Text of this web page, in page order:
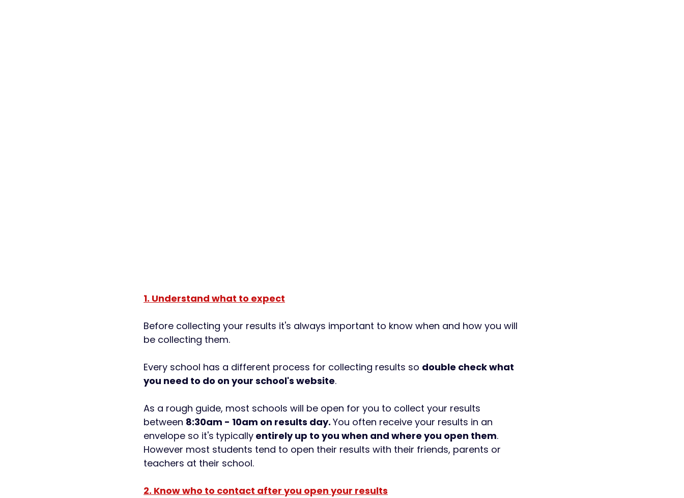
1. Understand what to expect
Before collecting your results it's always important to know when and how you will
be collecting them.
Every school has a different process for collecting results so double check what
you need to do on your school's website.
As a rough guide, most schools will be open for you to collect your results
between 8:30am - 10am on results day. You often receive your results in an
envelope so it's typically entirely up to you when and where you open them.
However most students tend to open their results with their friends, parents or
teachers at their school.
2. Know who to contact after you open your results